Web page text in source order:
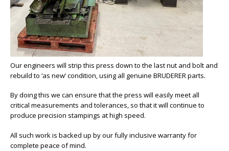
Our engineers will strip this press down to the last nut and bolt and
rebuild to ‘as new’ condition, using all genuine BRUDERER parts.
By doing this we can ensure that the press will easily meet all
critical measurements and tolerances, so that it will continue to
produce precision stampings at high speed.
All such work is backed up by our fully inclusive warranty for
complete peace of mind.